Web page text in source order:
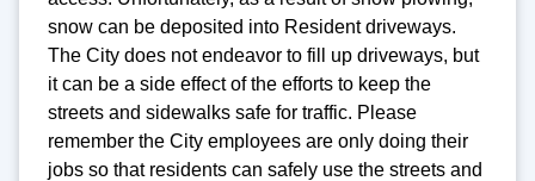
snow can be deposited into Resident driveways.
The City does not endeavor to fill up driveways, but
it can be a side effect of the efforts to keep the
streets and sidewalks safe for traffic. Please
remember the City employees are only doing their
jobs so that residents can safely use the streets and